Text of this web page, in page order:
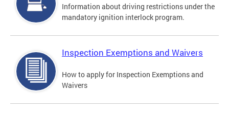
Information about driving restrictions under the
mandatory ignition interlock program.
Inspection Exemptions and Waivers
How to apply for Inspection Exemptions and
Waivers